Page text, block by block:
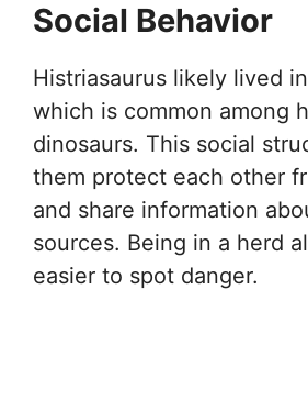
Social Behavior
Histriasaurus likely lived
which is common among
dinosaurs. This social
them protect each other
and share information
sources. Being in a herd
easier to spot danger.